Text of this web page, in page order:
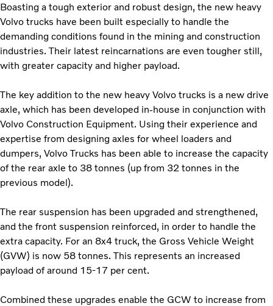
Boasting a tough exterior and robust design, the new heavy
Volvo trucks have been built especially to handle the
demanding conditions found in the mining and construction
industries. Their latest reincarnations are even tougher still,
with greater capacity and higher payload.
The key addition to the new heavy Volvo trucks is a new drive
axle, which has been developed in-house in conjunction with
Volvo Construction Equipment. Using their experience and
expertise from designing axles for wheel loaders and
dumpers, Volvo Trucks has been able to increase the capacity
of the rear axle to 38 tonnes (up from 32 tonnes in the
previous model).
The rear suspension has been upgraded and strengthened,
and the front suspension reinforced, in order to handle the
extra capacity. For an 8x4 truck, the Gross Vehicle Weight
(GVW) is now 58 tonnes. This represents an increased
payload of around 15-17 per cent.
Combined these upgrades enable the GCW to increase from